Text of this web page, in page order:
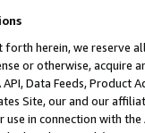
forth herein, we
or otherwise, acquire
Data Feeds,
Site, our and our
in connection with